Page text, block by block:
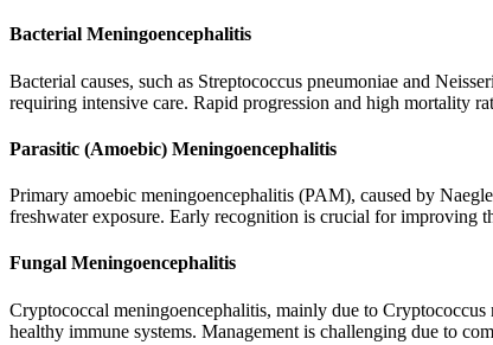
Bacterial Meningoencephalitis
Bacterial causes, such as Streptococcus pneumoniae and
requiring intensive care. Rapid progression and high mortality
Parasitic (Amoebic) Meningoencephalitis
Primary amoebic meningoencephalitis (PAM), caused by
freshwater exposure. Early recognition is crucial for improving
Fungal Meningoencephalitis
Cryptococcal meningoencephalitis, mainly due to
healthy immune systems. Management is challenging due to